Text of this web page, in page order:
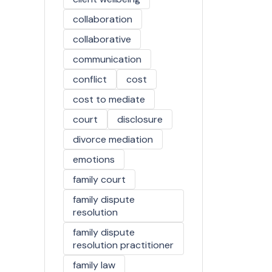
collaboration
collaborative
communication
conflict
cost
cost to mediate
court
disclosure
divorce mediation
emotions
family court
family dispute
resolution
family dispute
resolution practitioner
family law